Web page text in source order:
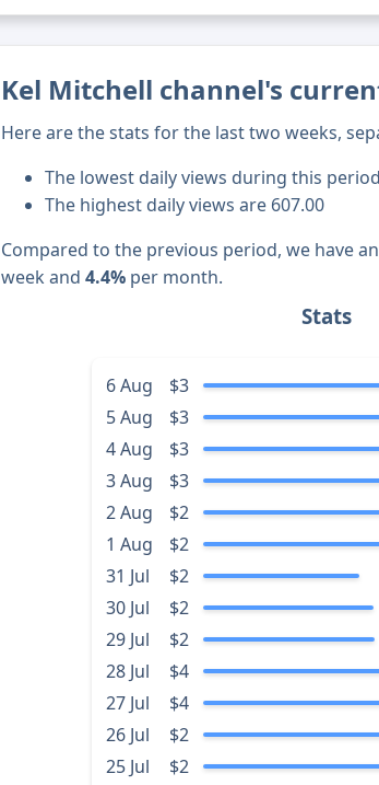
Kel Mitchell channel's
Here are the stats for the last two weeks,
The lowest daily views during this
The highest daily views are 607.00
Compared to the previous period, we have
week and4.4% per month.
Stats
6 Aug
$3
5 Aug
$3
4 Aug
$3
3 Aug
$3
2 Aug
$2
1 Aug
$2
31 Jul
$2
30 Jul
$2
29 Jul
$2
28 Jul
$4
27 Jul
$4
26 Jul
$2
25 Jul
$2